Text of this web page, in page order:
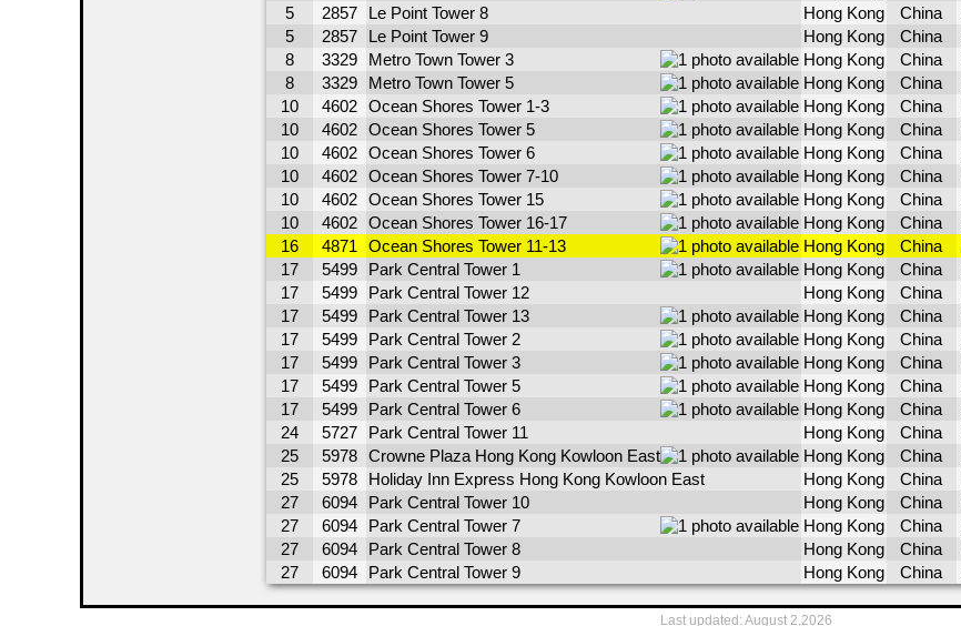
5 2857 Le Point Tower 8 Hong Kong China
5 2857 Le Point Tower 9 Hong Kong China
8 3329 Metro Town Tower 3 Hong Kong China
8 3329 Metro Town Tower 5 Hong Kong China
10 4602 Ocean Shores Tower 1-3 Hong Kong China
10 4602 Ocean Shores Tower 5 Hong Kong China
10 4602 Ocean Shores Tower 6 Hong Kong China
10 4602 Ocean Shores Tower 7-10 Hong Kong China
10 4602 Ocean Shores Tower 15 Hong Kong China
10 4602 Ocean Shores Tower 16-17 Hong Kong China
16 4871 Ocean Shores Tower 11-13 Hong Kong China
17 5499 Park Central Tower 1 Hong Kong China
17 5499 Park Central Tower 12 Hong Kong China
17 5499 Park Central Tower 13 Hong Kong China
17 5499 Park Central Tower 2 Hong Kong China
17 5499 Park Central Tower 3 Hong Kong China
17 5499 Park Central Tower 5 Hong Kong China
17 5499 Park Central Tower 6 Hong Kong China
24 5727 Park Central Tower 11 Hong Kong China
25 5978 Crowne Plaza Hong Kong Kowloon East Hong Kong China
25 5978 Holiday Inn Express Hong Kong Kowloon East Hong Kong China
27 6094 Park Central Tower 10 Hong Kong China
27 6094 Park Central Tower 7 Hong Kong China
27 6094 Park Central Tower 8 Hong Kong China
27 6094 Park Central Tower 9 Hong Kong China
Last updated: August 2,2026